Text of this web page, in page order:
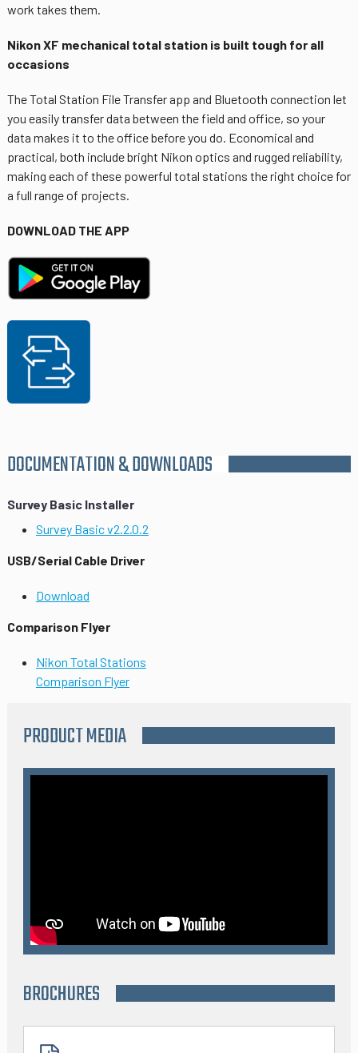
work takes them.
Nikon XF mechanical total station is built tough for all
occasions
The Total Station File Transfer app and Bluetooth connection let
you easily transfer data between the field and office, so your
data makes it to the office before you do. Economical and
practical, both include bright Nikon optics and rugged reliability,
making each of these powerful total stations the right choice for
a full range of projects.
DOWNLOAD THE APP
DOCUMENTATION & DOWNLOADS
Survey Basic Installer
Survey Basic v2.2.0.2
USB/Serial Cable Driver
Download
Comparison Flyer
Nikon Total Stations
Comparison Flyer
PRODUCT MEDIA
BROCHURES